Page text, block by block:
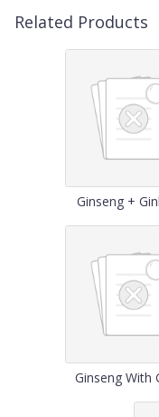
Related Products
Ginseng +
Ginseng With